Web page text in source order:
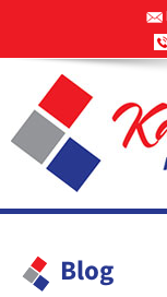
Blog